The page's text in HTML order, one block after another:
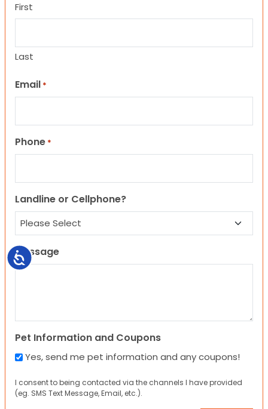
Accessibility
First
Last
Email *
Phone *
Landline or Cellphone?
Message
Pet Information and Coupons
Yes, send me pet information and any coupons!
I consent to being contacted via the channels I have provided
(eg. SMS Text Message, Email, etc.).